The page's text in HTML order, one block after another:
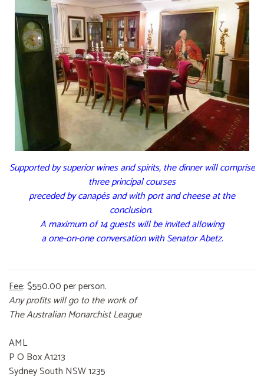
Supported by superior wines and spirits, the dinner will comprise
three principal courses
preceded by canapés and with port and cheese at the
conclusion.
A maximum of 14 guests will be invited allowing
a one-on-one conversation with Senator Abetz.
Fee: $550.00 per person.
Any profits will go to the work of
The Australian Monarchist League
AML
P O Box A1213
Sydney South NSW 1235